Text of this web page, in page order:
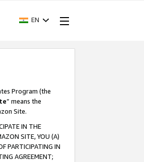
EN
Program (the
” means the
Site.
IN THE
SITE, YOU (A)
PARTICIPATING IN
AGREEMENT;